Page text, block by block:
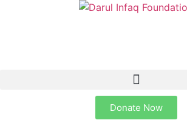
Donate Now